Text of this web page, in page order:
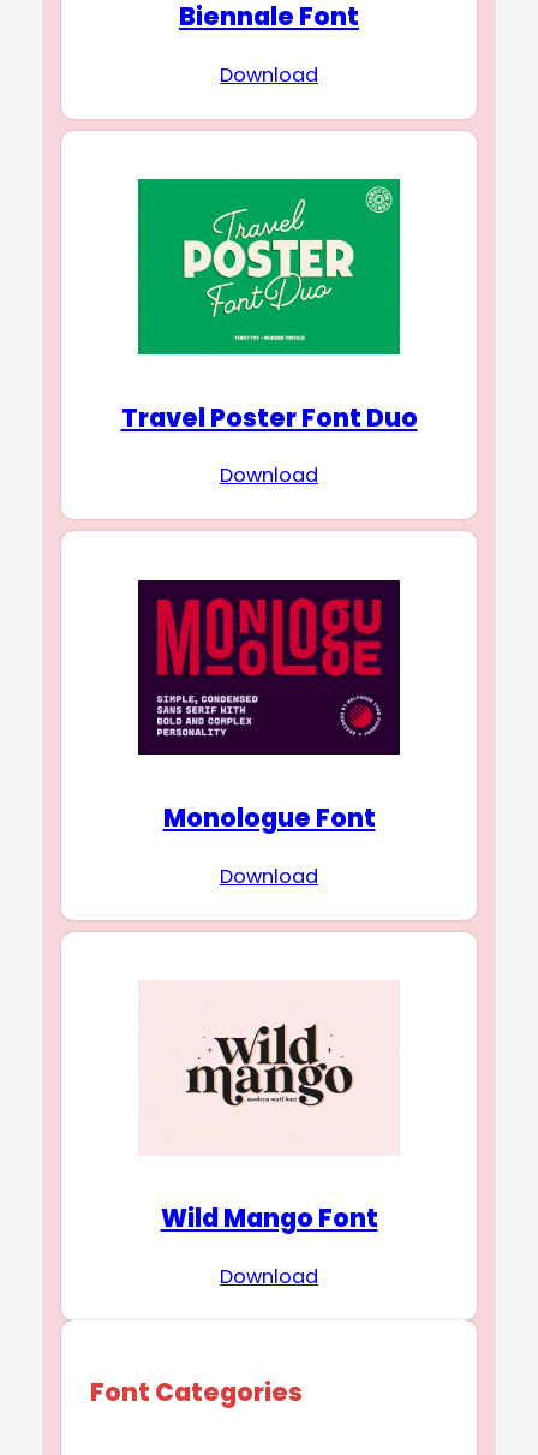
Biennale Font
Download
Travel Poster Font Duo
Download
Monologue Font
Download
Wild Mango Font
Download
Font Categories